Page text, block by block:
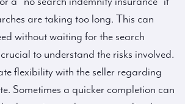
are taking too long. This can
without waiting for the search
crucial to understand the risks involved.
flexibility with the seller regarding
Sometimes a quicker completion can